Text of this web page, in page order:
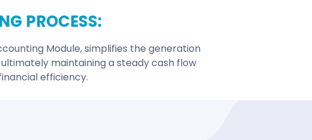
PROCESS:
Module, simplifies the generation
maintaining a steady cash flow
efficiency.